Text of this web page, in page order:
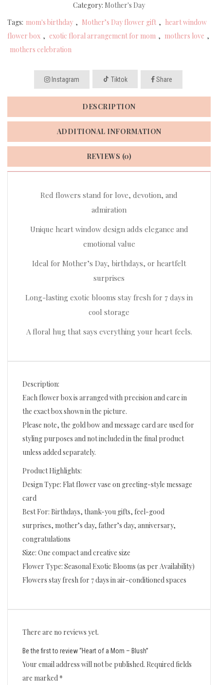
Category: Mother's Day
Tags: mom's birthday , Mother’s Day flower gift , heart window
flower box , exotic floral arrangement for mom , mothers love ,
mothers celebration
Instagram Tiktok Share
DESCRIPTION
ADDITIONAL INFORMATION
REVIEWS (0)
Red flowers stand for love, devotion, and
admiration
Unique heart window design adds elegance and
emotional value
Ideal for Mother’s Day, birthdays, or heartfelt
surprises
Long-lasting exotic blooms stay fresh for 7 days in
cool storage
A floral hug that says everything your heart feels.
Description:
Each flower box is arranged with precision and care in
the exact box shown in the picture.
Please note, the gold bow and message card are used for
styling purposes and not included in the final product
unless added separately.
Product Highlights:
Design Type: Flat flower vase on greeting-style message
card
Best For: Birthdays, thank-you gifts, feel-good
surprises, mother’s day, father’s day, anniversary,
congratulations
Size: One compact and creative size
Flower Type: Seasonal Exotic Blooms (as per Availability)
Flowers stay fresh for 7 days in air-conditioned spaces
There are no reviews yet.
Be the first to review “Heart of a Mom – Blush”
Your email address will not be published. Required fields
are marked *